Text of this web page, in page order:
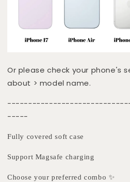
Or please check your phone's
about > model name.
-----
Fully covered soft case
Support Magsafe charging
Choose your preferred combo ✨